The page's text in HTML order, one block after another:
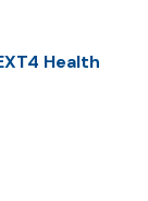
Health